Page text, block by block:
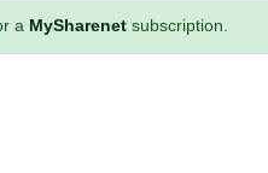
a MySharenetsubscription.